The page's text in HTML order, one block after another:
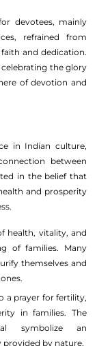
devotees, mainly
refrained from
and dedication.
the glory
of devotion and
in Indian culture,
between
in the belief that
and prosperity
health, vitality, and
of families. Many
themselves and
a prayer for fertility,
in families. The
symbolize an
by nature.